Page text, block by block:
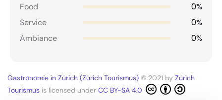
Food 0%
Service 0%
Ambiance 0%
Gastronomie in Zürich (Zürich Tourismus) © 2021 by Zürich
Tourismus is licensed under CC BY-SA 4.0